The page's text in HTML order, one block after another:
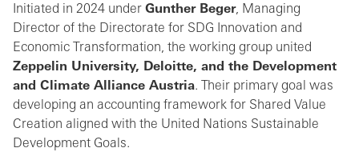
Initiated in 2024 under Gunther Beger, Managing
Director of the Directorate for SDG Innovation and
Economic Transformation, the working group united
Zeppelin University, Deloitte, and the Development
and Climate Alliance Austria. Their primary goal was
developing an accounting framework for Shared Value
Creation aligned with the United Nations Sustainable
Development Goals.